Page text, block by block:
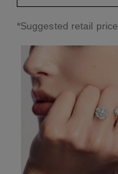
↩
*Suggested retail price.